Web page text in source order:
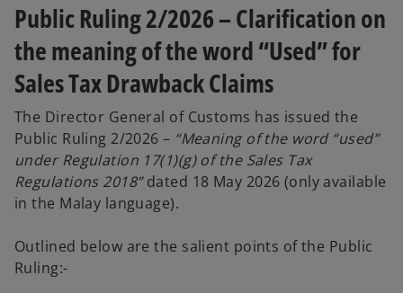
s
i
n
a
n
e
w
t
a
b
Public Ruling 2/2026 – Clarification on
the meaning of the word “Used” for
Sales Tax Drawback Claims
The Director General of Customs has issued the
Public Ruling 2/2026 – “Meaning of the word “used”
under Regulation 17(1)(g) of the Sales Tax
Regulations 2018”dated 18 May 2026 (only available
in the Malay language).
Outlined below are the salient points of the Public
Ruling:-